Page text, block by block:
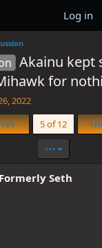
Log in
Akainu kept
for
2022
5 of 12
•••
Formerly Seth